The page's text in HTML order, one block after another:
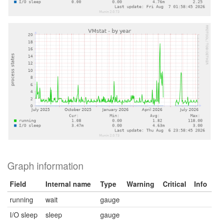
Graph information
Field Internal name Type Warning Critical
Info
running
wait
gauge
I/O sleep
sleep gauge